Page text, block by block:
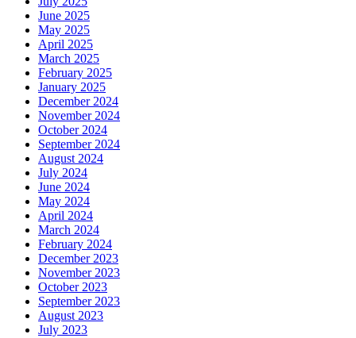
June 2025
May 2025
April 2025
March 2025
February 2025
January 2025
December 2024
November 2024
October 2024
September 2024
August 2024
July 2024
June 2024
May 2024
April 2024
March 2024
February 2024
December 2023
November 2023
October 2023
September 2023
August 2023
July 2023